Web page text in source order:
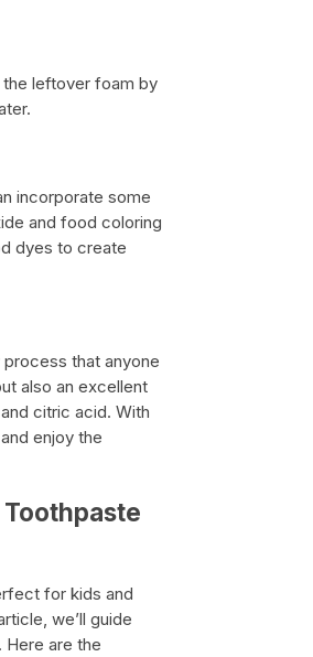
leftover foam by
incorporate some
and food coloring
dyes to create
that anyone
also an excellent
citric acid. With
enjoy the
for kids and
we’ll guide
are the